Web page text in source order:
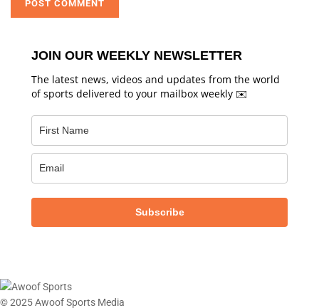
JOIN OUR WEEKLY NEWSLETTER
The latest news, videos and updates from the world
of sports delivered to your mailbox weekly ✉️
Subscribe
© 2025 Awoof Sports Media